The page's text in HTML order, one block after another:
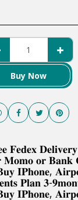
Buy Now
𝐅𝐞𝐝𝐞𝐱
𝐌𝐨𝐦𝐨 𝐨𝐫 𝐁𝐚𝐧𝐤
𝐈𝐏𝐡𝐨𝐧𝐞,
𝐏𝐥𝐚𝐧 𝟑-
𝐈𝐏𝐡𝐨𝐧𝐞,